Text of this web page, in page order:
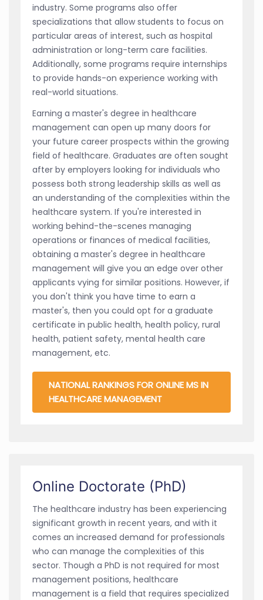
industry. Some programs also offer
specializations that allow students to focus on
particular areas of interest, such as hospital
administration or long-term care facilities.
Additionally, some programs require internships
to provide hands-on experience working with
real-world situations.
Earning a master's degree in healthcare
management can open up many doors for
your future career prospects within the growing
field of healthcare. Graduates are often sought
after by employers looking for individuals who
possess both strong leadership skills as well as
an understanding of the complexities within the
healthcare system. If you're interested in
working behind-the-scenes managing
operations or finances of medical facilities,
obtaining a master's degree in healthcare
management will give you an edge over other
applicants vying for similar positions. However, if
you don't think you have time to earn a
master's, then you could opt for a graduate
certificate in public health, health policy, rural
health, patient safety, mental health care
management, etc.
NATIONAL RANKINGS FOR ONLINE MS IN
HEALTHCARE MANAGEMENT
Online Doctorate (PhD)
The healthcare industry has been experiencing
significant growth in recent years, and with it
comes an increased demand for professionals
who can manage the complexities of this
sector. Though a PhD is not required for most
management positions, healthcare
management is a field that requires specialized